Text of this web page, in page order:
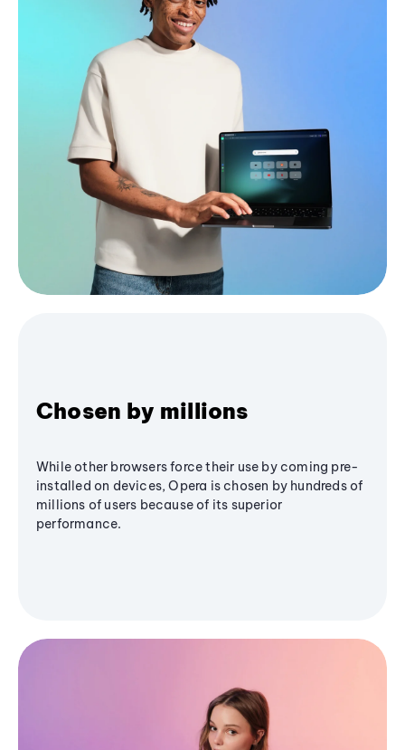
Chosen by millions
While other browsers force their use by coming pre-
installed on devices, Opera is chosen by hundreds of
millions of users because of its superior
performance.